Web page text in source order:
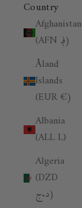
Country
Afghanistan
(AFN ؋)
Åland
Islands
(EUR €)
Albania
(ALL L)
Algeria
(DZD
د.ج)